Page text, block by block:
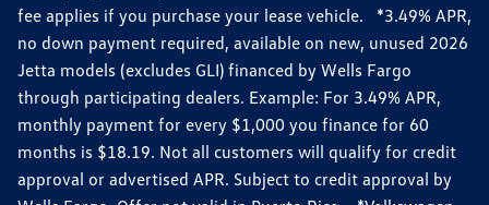
fee applies if you purchase your lease vehicle. *3.49% APR,
no down payment required, available on new, unused 2026
Jetta models (excludes GLI) financed by Wells Fargo
through participating dealers. Example: For 3.49% APR,
monthly payment for every $1,000 you finance for 60
months is $18.19. Not all customers will qualify for credit
approval or advertised APR. Subject to credit approval by